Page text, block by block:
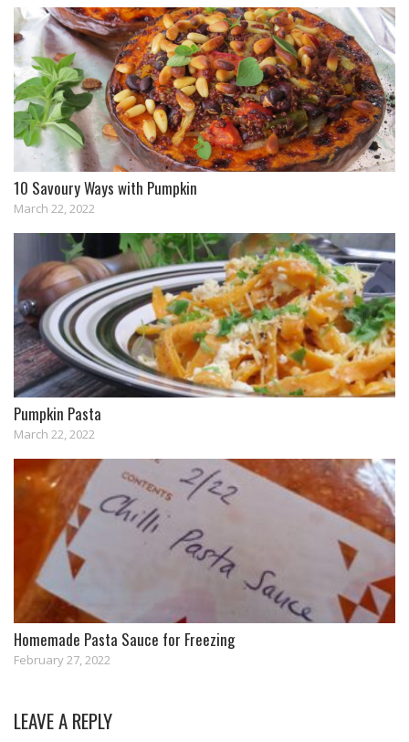
10 Savoury Ways with Pumpkin
March 22, 2022
Pumpkin Pasta
March 22, 2022
Homemade Pasta Sauce for Freezing
February 27, 2022
LEAVE A REPLY